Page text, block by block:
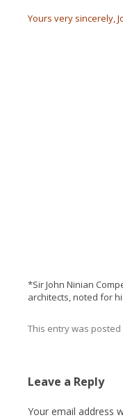
Yours very sincerely,
*Sir John Ninian
architects, noted for
This entry was posted
Leave a Reply
Your email address